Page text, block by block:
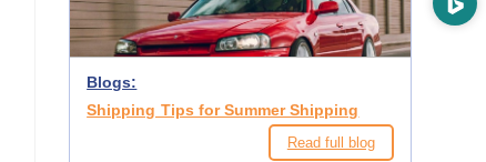
Blogs:
Shipping Tips for Summer Shipping
Read full blog